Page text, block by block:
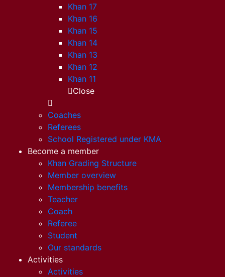
Khan 17
Khan 16
Khan 15
Khan 14
Khan 13
Khan 12
Khan 11
Close
Coaches
Referees
School Registered under KMA
Become a member
Khan Grading Structure
Member overview
Membership benefits
Teacher
Coach
Referee
Student
Our standards
Activities
Activities